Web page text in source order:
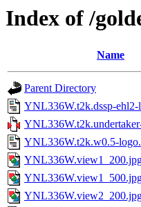
Index of /
Name
Parent Directory
YNL336W.t2k.dssp-ehl2-
YNL336W.t2k.w0.5-